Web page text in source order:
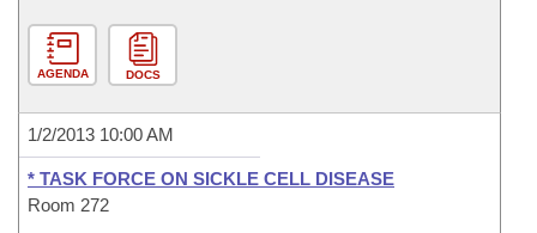
House Roll Call
AGENDA DOCS
1/2/2013 10:00 AM
* TASK FORCE ON SICKLE CELL DISEASE
Room 272